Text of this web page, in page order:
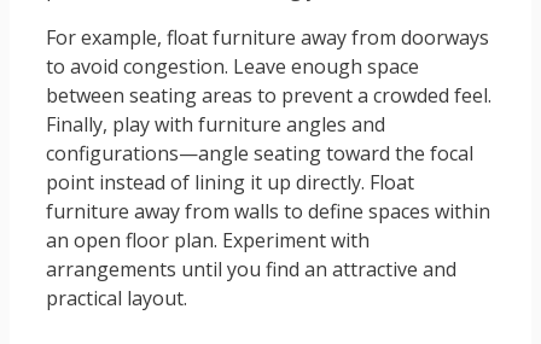
For example, float furniture away from doorways
to avoid congestion. Leave enough space
between seating areas to prevent a crowded feel.
Finally, play with furniture angles and
configurations—angle seating toward the focal
point instead of lining it up directly. Float
furniture away from walls to define spaces within
an open floor plan. Experiment with
arrangements until you find an attractive and
practical layout.